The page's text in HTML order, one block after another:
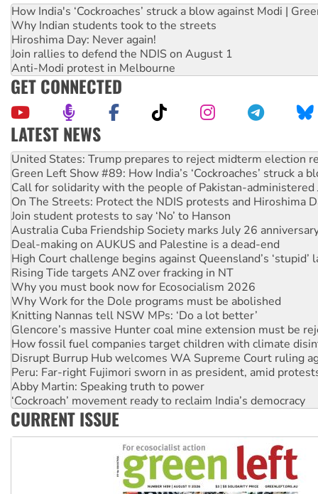
How India's ‘Cockroaches’ struck a blow against Modi |
Why Indian students took to the streets
Hiroshima Day: Never again!
Join rallies to defend the NDIS on August 1
Anti-Modi protest in Melbourne
GET CONNECTED
LATEST NEWS
Green Left Show #89: How India’s ‘Cockroaches’ struck a
Call for solidarity with the people of Pakistan-administered
On The Streets: Protect the NDIS protests and Hiroshima
Join student protests to say ‘No’ to Hanson
Australia Cuba Friendship Society marks July 26
Deal-making on AUKUS and Palestine is a dead-end
High Court challenge begins against Queensland’s ‘stupid’
Rising Tide targets ANZ over fracking in NT
Why you must book now for Ecosocialism 2026
Why Work for the Dole programs must be abolished
Knitting Nannas tell NSW MPs: ‘Do a lot better’
Glencore’s massive Hunter coal mine extension must be
How fossil fuel companies target children with climate
Disrupt Burrup Hub welcomes WA Supreme Court ruling
Peru: Far-right Fujimori sworn in as president, amid
Abby Martin: Speaking truth to power
‘Cockroach’ movement ready to reclaim India’s democracy
Ansell must improve its workplace standards
Aboriginal women-led group launches push for water rights
United States: Trump prepares to reject midterm election
CURRENT ISSUE